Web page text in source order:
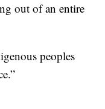
out of an entire
peoples